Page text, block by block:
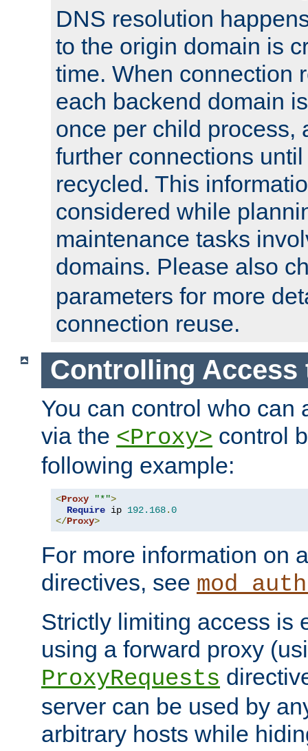
DNS resolution
to the origin domain is
time. When connection
each backend domain
once per child process,
further connections
recycled. This
considered while
maintenance tasks
domains. Please also
parameters for more
connection reuse.
Controlling Access
You can control who can
via the <Proxy> control
following example:
<Proxy "*">
Require ip 192.168.0
</Proxy>
For more information on
directives, see
Strictly limiting access is
using a forward proxy
ProxyRequests
server can be used by
arbitrary hosts while